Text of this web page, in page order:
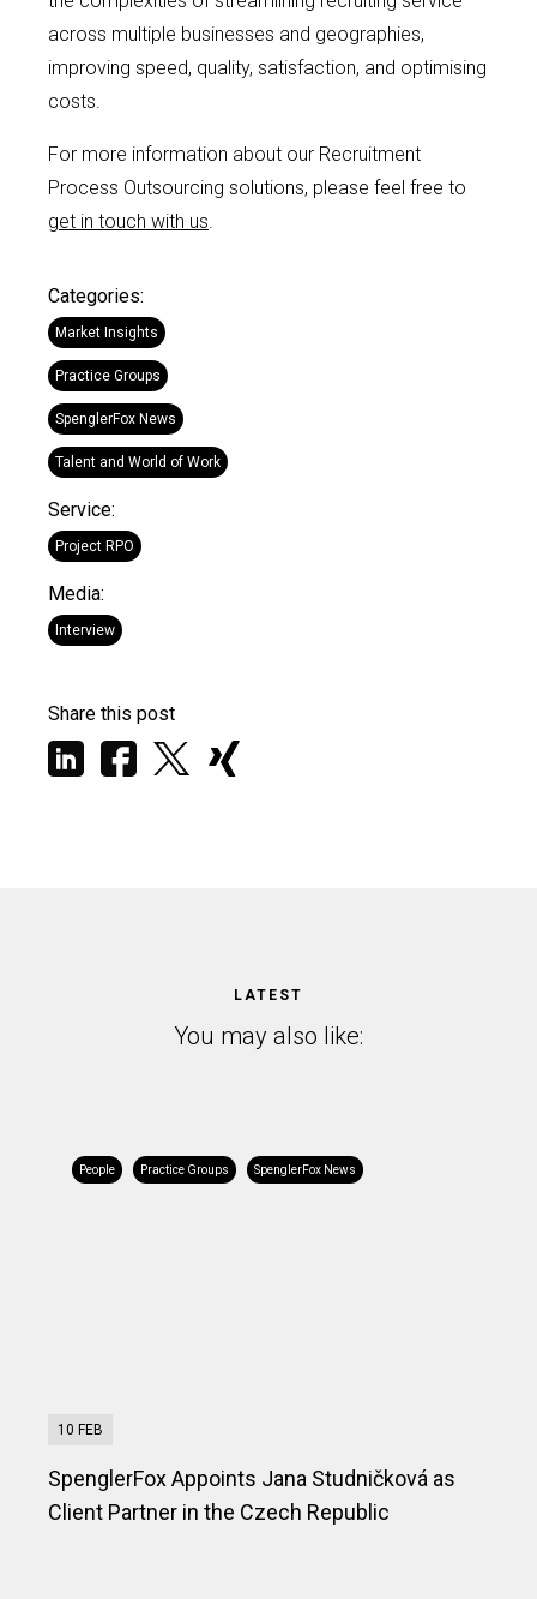
Categories:
Market Insights
Practice Groups
SpenglerFox News
Talent and World of Work
Service:
Project RPO
Media:
Interview
Share this post
across multiple businesses and geographies,
improving speed, quality, satisfaction, and optimising
costs.
For more information about our Recruitment
Process Outsourcing solutions, please feel free to
get in touch with us.
LATEST
You may also like:
People Practice Groups SpenglerFox News
10 FEB
SpenglerFox Appoints Jana Studničková as
Client Partner in the Czech Republic